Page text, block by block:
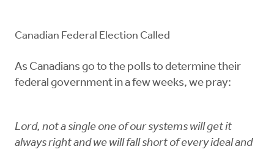
Canadian Federal Election Called
As Canadians go to the polls to determine their
federal government in a few weeks, we pray:
Lord, not a single one of our systems will get it
always right and we will fall short of every ideal and